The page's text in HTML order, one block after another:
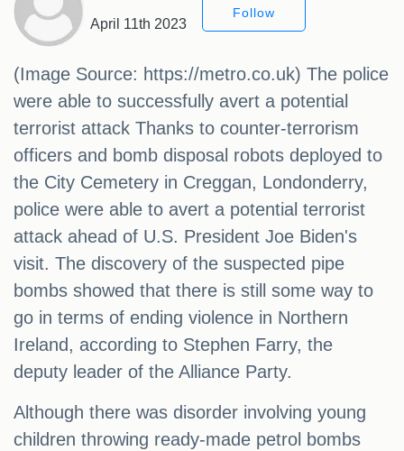
April 11th 2023
Follow
(Image Source: https://metro.co.uk) The police
were able to successfully avert a potential
terrorist attack Thanks to counter-terrorism
officers and bomb disposal robots deployed to
the City Cemetery in Creggan, Londonderry,
police were able to avert a potential terrorist
attack ahead of U.S. President Joe Biden's
visit. The discovery of the suspected pipe
bombs showed that there is still some way to
go in terms of ending violence in Northern
Ireland, according to Stephen Farry, the
deputy leader of the Alliance Party.
Although there was disorder involving young
children throwing ready-made petrol bombs